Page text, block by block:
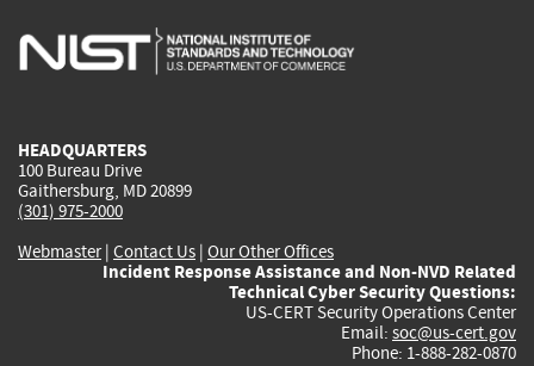
is
is
is
HEADQUARTERS
100 Bureau Drive
Gaithersburg, MD 20899
(301) 975-2000
Webmaster| Contact Us | Our Other Offices
Incident Response Assistance and Non-NVD Related
Technical Cyber Security Questions:
US-CERT Security Operations Center
Email: soc@us-cert.gov
Phone: 1-888-282-0870